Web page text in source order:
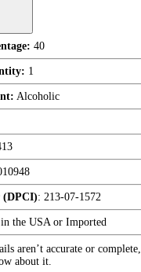
40
1
Alcoholic
(DPCI): 213-07-1572
the USA or Imported
aren’t accurate or complete,
about it.